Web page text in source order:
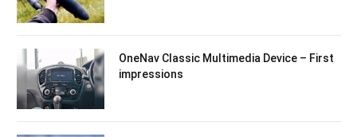
OneNav Classic Multimedia Device – First
impressions